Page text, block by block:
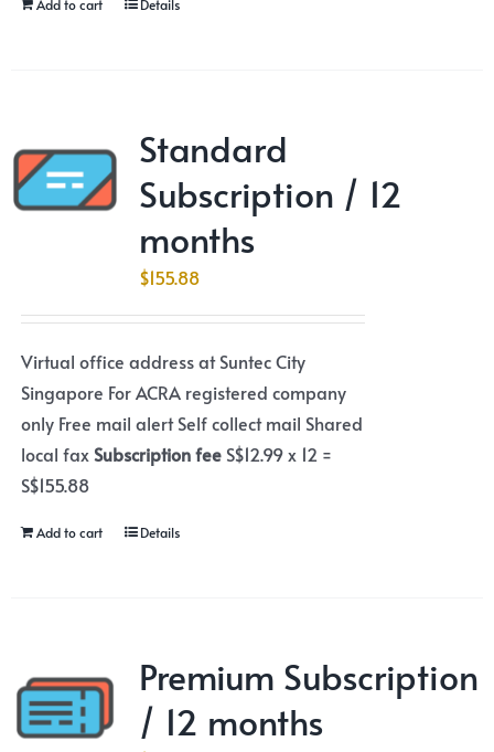
Add to cart Details
Standard
Subscription / 12
months
$155.88
Virtual office address at Suntec City
Singapore For ACRA registered company
only Free mail alert Self collect mail Shared
local faxSubscription feeS$12.99 x 12 =
S$155.88
Add to cart Details
Premium Subscription
/ 12 months